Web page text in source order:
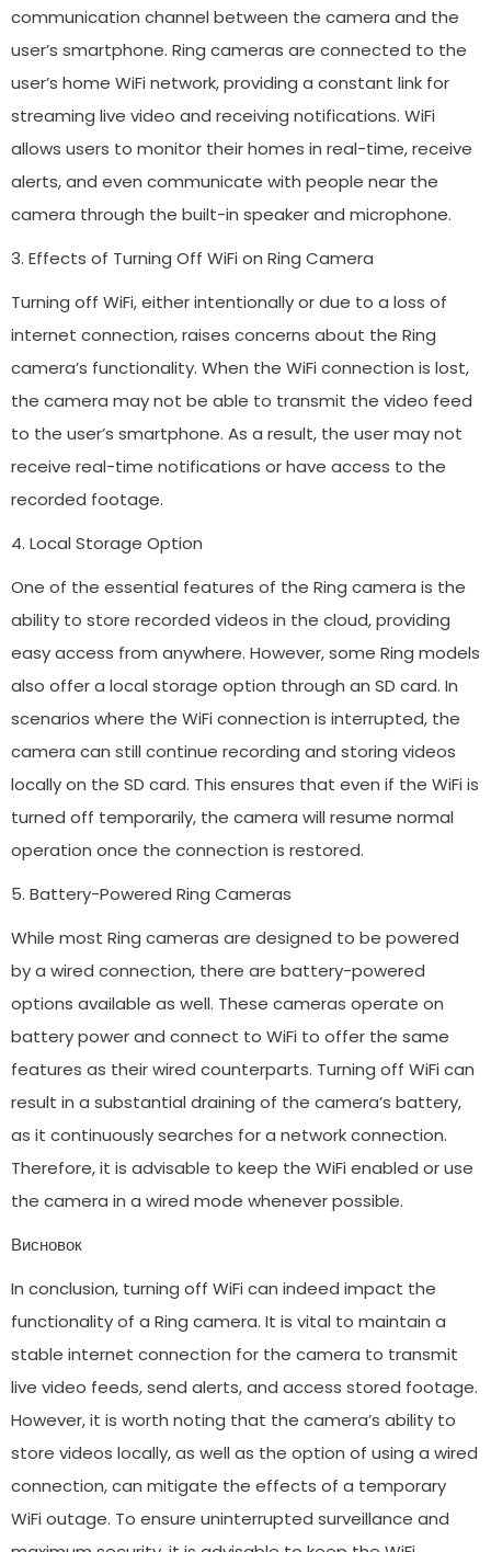
communication channel between the camera and the
user’s smartphone. Ring cameras are connected to the
user’s home WiFi network, providing a constant link for
streaming live video and receiving notifications. WiFi
allows users to monitor their homes in real-time, receive
alerts, and even communicate with people near the
camera through the built-in speaker and microphone.
3. Effects of Turning Off WiFi on Ring Camera
Turning off WiFi, either intentionally or due to a loss of
internet connection, raises concerns about the Ring
camera’s functionality. When the WiFi connection is lost,
the camera may not be able to transmit the video feed
to the user’s smartphone. As a result, the user may not
receive real-time notifications or have access to the
recorded footage.
4. Local Storage Option
One of the essential features of the Ring camera is the
ability to store recorded videos in the cloud, providing
easy access from anywhere. However, some Ring models
also offer a local storage option through an SD card. In
scenarios where the WiFi connection is interrupted, the
camera can still continue recording and storing videos
locally on the SD card. This ensures that even if the WiFi is
turned off temporarily, the camera will resume normal
operation once the connection is restored.
5. Battery-Powered Ring Cameras
While most Ring cameras are designed to be powered
by a wired connection, there are battery-powered
options available as well. These cameras operate on
battery power and connect to WiFi to offer the same
features as their wired counterparts. Turning off WiFi can
result in a substantial draining of the camera’s battery,
as it continuously searches for a network connection.
Therefore, it is advisable to keep the WiFi enabled or use
the camera in a wired mode whenever possible.
Висновок
In conclusion, turning off WiFi can indeed impact the
functionality of a Ring camera. It is vital to maintain a
stable internet connection for the camera to transmit
live video feeds, send alerts, and access stored footage.
However, it is worth noting that the camera’s ability to
store videos locally, as well as the option of using a wired
connection, can mitigate the effects of a temporary
WiFi outage. To ensure uninterrupted surveillance and